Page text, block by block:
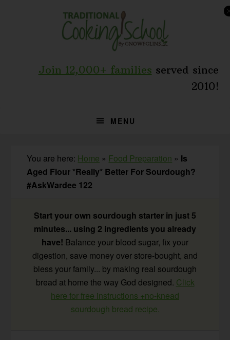
Join 12,000+ families served since
2010!
MENU
You are here: Home » Food Preparation » Is
Aged Flour *Really* Better For Sourdough?
#AskWardee 122
Start your own sourdough starter in just 5
minutes... using 2 ingredients you already
have! Balance your blood sugar, fix your
digestion, save money over store-bought, and
bless your family... by making real sourdough
bread at home the way God designed. Click
here for free instructions +no-knead
sourdough bread recipe.